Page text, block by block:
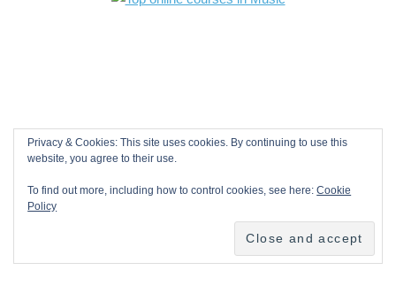
Privacy & Cookies: This site uses cookies. By continuing to use this
website, you agree to their use.
To find out more, including how to control cookies, see here:Cookie
Policy